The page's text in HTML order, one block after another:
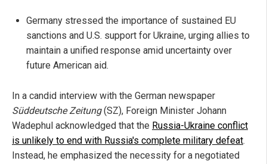
Germany stressed the importance of sustained EU
sanctions and U.S. support for Ukraine, urging allies to
maintain a unified response amid uncertainty over
future American aid.
In a candid interview with the German newspaper
Süddeutsche Zeitung(SZ), Foreign Minister Johann
Wadephul acknowledged that the Russia-Ukraine conflict
is unlikely to end with Russia's complete military defeat.
Instead, he emphasized the necessity for a negotiated